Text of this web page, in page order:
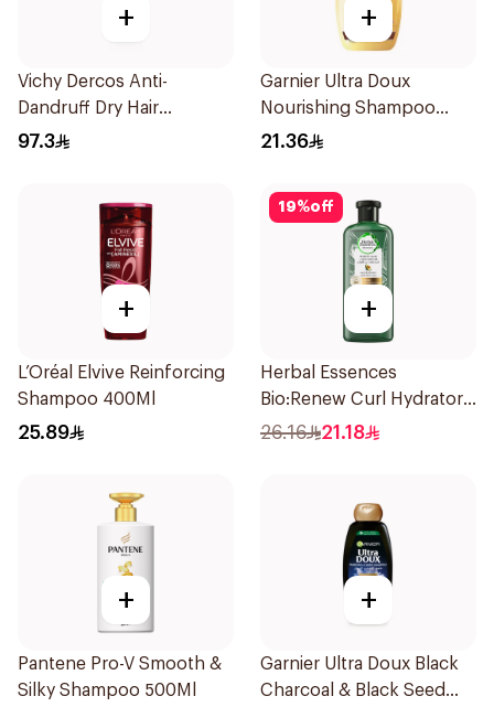
+
Vichy Dercos Anti-
Dandruff Dry Hair
Shampoo 200Ml
97.3
+
Garnier Ultra Doux
Nourishing Shampoo
400Ml
21.36
+
L’Oréal Elvive Reinforcing
Shampoo 400Ml
25.89
19%off
+
Herbal Essences
Bio:Renew Curl Hydrator
Shampoo 400Ml
26.16 21.18
+
Pantene Pro-V Smooth &
Silky Shampoo 500Ml
+
Garnier Ultra Doux Black
Charcoal & Black Seed